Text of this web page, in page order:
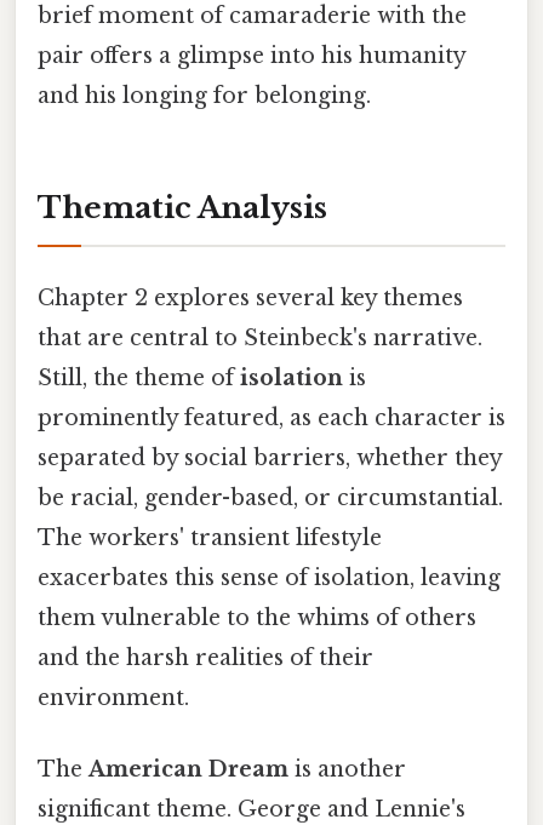
brief moment of camaraderie with the
pair offers a glimpse into his humanity
and his longing for belonging.
Thematic Analysis
Chapter 2 explores several key themes
that are central to Steinbeck's narrative.
Still, the theme ofisolation is
prominently featured, as each character is
separated by social barriers, whether they
be racial, gender-based, or circumstantial.
The workers' transient lifestyle
exacerbates this sense of isolation, leaving
them vulnerable to the whims of others
and the harsh realities of their
environment.
TheAmerican Dream is another
significant theme. George and Lennie's